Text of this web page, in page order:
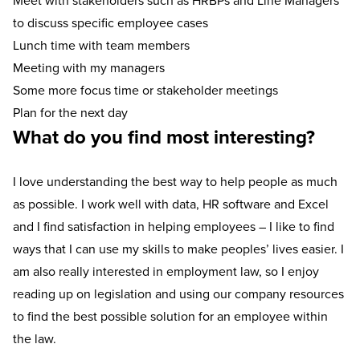
to discuss specific employee cases
Lunch time with team members
Meeting with my managers
Some more focus time or stakeholder meetings
Plan for the next day
What do you find most interesting?
I love understanding the best way to help people as much
as possible. I work well with data, HR software and Excel
and I find satisfaction in helping employees – I like to find
ways that I can use my skills to make peoples’ lives easier. I
am also really interested in employment law, so I enjoy
reading up on legislation and using our company resources
to find the best possible solution for an employee within
the law.